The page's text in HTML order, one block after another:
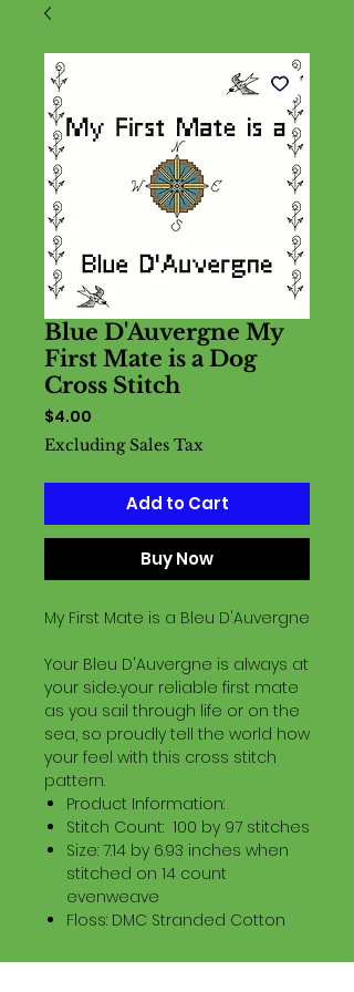
Blue D'Auvergne My
First Mate is a Dog
Cross Stitch
$4.00
Excluding Sales Tax
Add to Cart
Buy Now
My First Mate is a Bleu D'Auvergne
Your Bleu D'Auvergne is always at
your side..your reliable first mate
as you sail through life or on the
sea, so proudly tell the world how
your feel with this cross stitch
pattern.
Product Information:
Stitch Count: 100 by 97 stitches
Size: 7.14 by 6.93 inches when
stitched on 14 count
evenweave
Floss: DMC Stranded Cotton